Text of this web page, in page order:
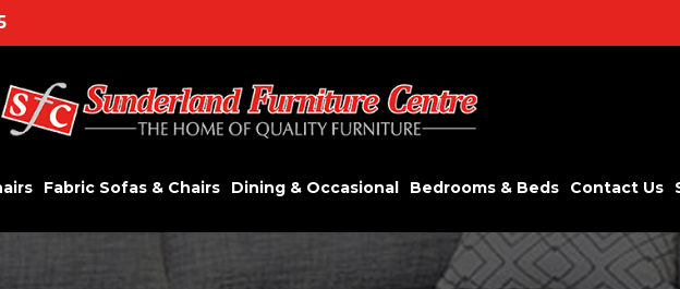
Fabric Sofas & Chairs Dining & Occasional Bedrooms & Beds Contact Us